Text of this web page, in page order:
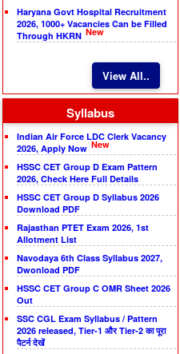
Haryana Govt Hospital Recruitment
2026, 1000+ Vacancies Can be Filled
Through HKRN New
View All..
Syllabus
Indian Air Force LDC Clerk Vacancy
2026, Apply Now New
HSSC CET Group D Exam Pattern
2026, Check Here Full Details
HSSC CET Group D Syllabus 2026
Download PDF
Rajasthan PTET Exam 2026, 1st
Allotment List
Navodaya 6th Class Syllabus 2027,
Dwonload PDF
HSSC CET Group C OMR Sheet 2026
Out
SSC CGL Exam Syllabus / Pattern
2026 released, Tier-1 और Tier-2 का पूरा
पैटर्न देखें